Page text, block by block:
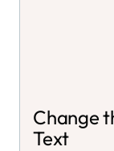
Change
Text